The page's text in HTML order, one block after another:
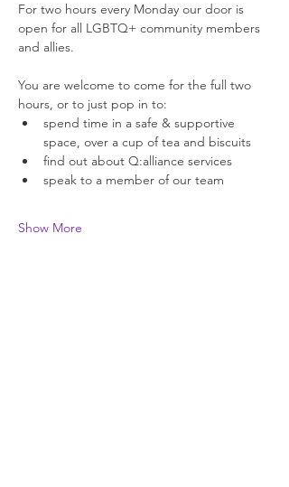
For two hours every Monday our door is
open for all LGBTQ+ community members
and allies.
You are welcome to come for the full two
hours, or to just pop in to:
spend time in a safe & supportive
space, over a cup of tea and biscuits
find out about Q:alliance services
speak to a member of our team
Show More